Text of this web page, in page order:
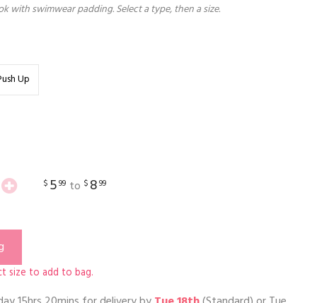
with swimwear padding. Select a type, then a size.
Up
$ 599 to $ 899
size to add to bag.